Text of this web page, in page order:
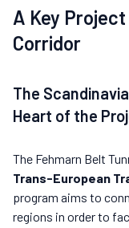
A Key
Corridor
The
Heart of the
The Fehmarn Belt
Trans-European
program aims to
regions in order to